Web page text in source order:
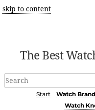
skip to content
The Best
Start Watch
Watch